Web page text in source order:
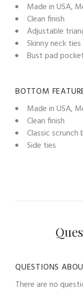
Made in USA,
Clean finish
Adjustable
Skinny neck ties
Bust pad
BOTTOM
Made in USA,
Clean finish
Classic
Side ties
QUESTIONS
There are no